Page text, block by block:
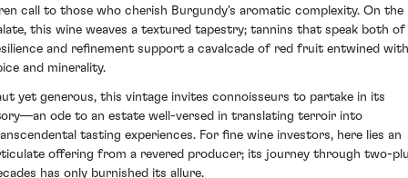
call to those who cherish Burgundy's aromatic complexity. On the
this wine weaves a textured tapestry; tannins that speak both of
and refinement support a cavalcade of red fruit entwined with
and minerality.
yet generous, this vintage invites connoisseurs to partake in its
ode to an estate well-versed in translating terroir into
tasting experiences. For fine wine investors, here lies an
offering from a revered producer; its journey through two-
has only burnished its allure.